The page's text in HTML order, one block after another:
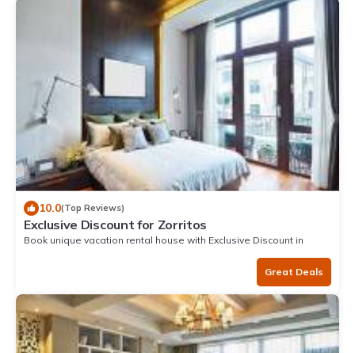
10.0(Top Reviews)
Exclusive Discount for Zorritos
Book unique vacation rental house with Exclusive Discount in
Great Deals